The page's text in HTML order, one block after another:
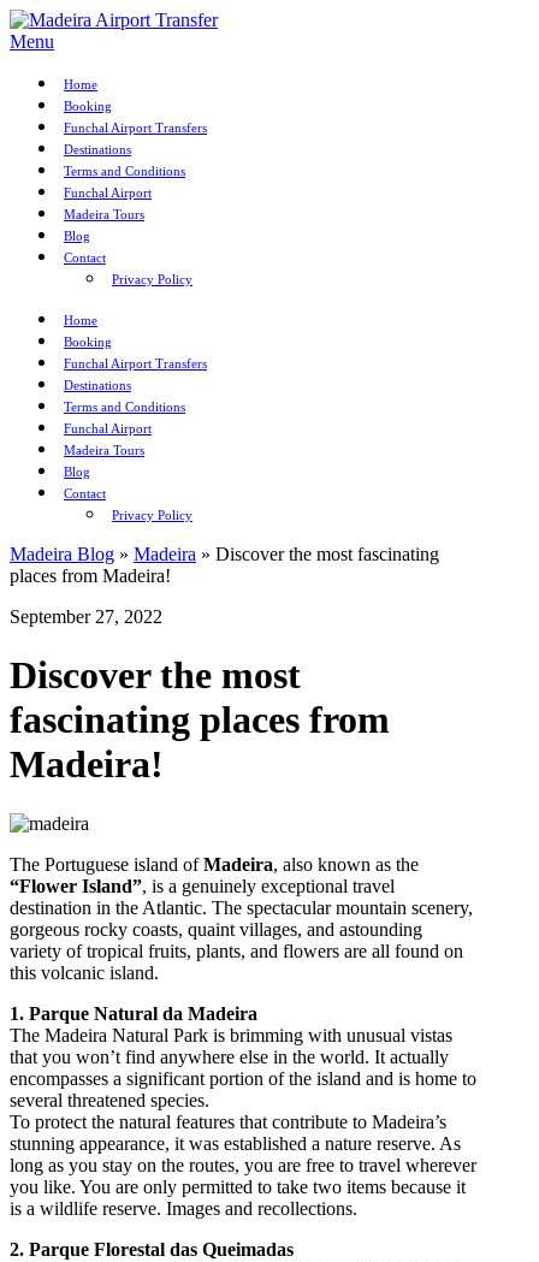
Menu
Home
Booking
Funchal Airport Transfers
Destinations
Terms and Conditions
Funchal Airport
Madeira Tours
Blog
Contact
Privacy Policy
Home
Booking
Funchal Airport Transfers
Destinations
Terms and Conditions
Funchal Airport
Madeira Tours
Blog
Contact
Privacy Policy
Madeira Blog » Madeira » Discover the most fascinating
places from Madeira!
September 27, 2022
Discover the most
fascinating places from
Madeira!
The Portuguese island ofMadeira, also known as the
“Flower Island”, is a genuinely exceptional travel
destination in the Atlantic. The spectacular mountain scenery,
gorgeous rocky coasts, quaint villages, and astounding
variety of tropical fruits, plants, and flowers are all found on
this volcanic island.
1. Parque Natural da Madeira
The Madeira Natural Park is brimming with unusual vistas
that you won’t find anywhere else in the world. It actually
encompasses a significant portion of the island and is home to
several threatened species.
To protect the natural features that contribute to Madeira’s
stunning appearance, it was established a nature reserve. As
long as you stay on the routes, you are free to travel wherever
you like. You are only permitted to take two items because it
is a wildlife reserve. Images and recollections.
2. Parque Florestal das Queimadas